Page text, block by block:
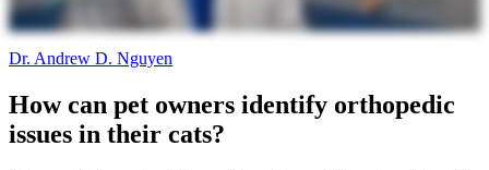
Dr. Andrew D. Nguyen
How can pet owners identify orthopedic
issues in their cats?